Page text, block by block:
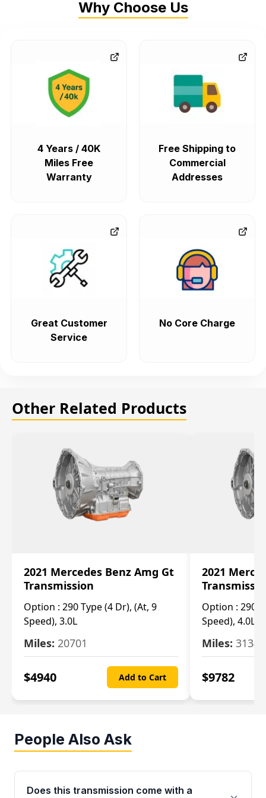
Why Choose Us
4 Years / 40K
Miles Free
Warranty
Free Shipping to
Commercial
Addresses
Great Customer
Service
No Core Charge
Other Related Products
2021 Mercedes Benz Amg Gt
Transmission
Option : 290 Type (4 Dr), (At, 9
Speed), 3.0L
Miles: 20701
$4940 Add to Cart
2021
Option : 290
Speed), 4.0L
Miles: 3134
$9782
People Also Ask
Does this transmission come with a